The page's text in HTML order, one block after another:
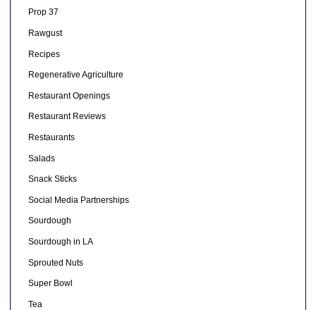
Prop 37
Rawgust
Recipes
Regenerative Agriculture
Restaurant Openings
Restaurant Reviews
Restaurants
Salads
Snack Sticks
Social Media Partnerships
Sourdough
Sourdough in LA
Sprouted Nuts
Super Bowl
Tea